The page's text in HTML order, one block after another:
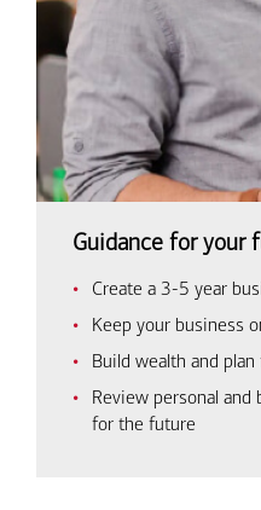
Guidance for your
Create a 3-5 year
Keep your business
Build wealth and
Review personal and
for the future